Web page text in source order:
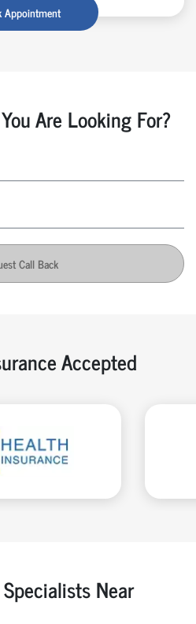
Appointment
Are Looking For?
Call Back
Accepted
Near